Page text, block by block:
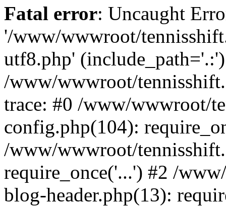
Fatal error: Uncaught
'/www/wwwroot/
utf8.php'
/www/wwwroot/
trace: #0 /www/wwwroot/
config.php(104):
/www/wwwroot/
require_once('...') #2 /
blog-header.php(13):